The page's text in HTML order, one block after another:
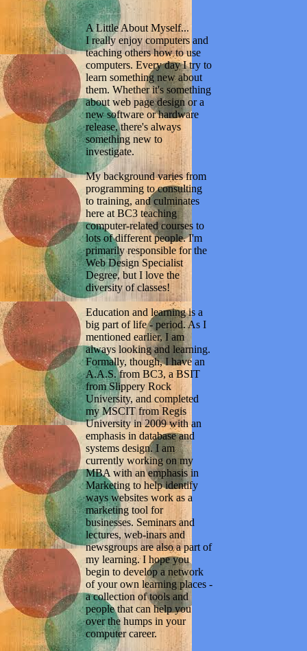
A Little About Myself...
I really enjoy computers and
teaching others how to use
computers. Every day I try to
learn something new about
them. Whether it's something
about web page design or a
new software or hardware
release, there's always
something new to
investigate.
My background varies from
programming to consulting
to training, and culminates
here at BC3 teaching
computer-related courses to
lots of different people. I'm
primarily responsible for the
Web Design Specialist
Degree, but I love the
diversity of classes!
Education and learning is a
big part of life - period. As I
mentioned earlier, I am
always looking and learning.
Formally, though, I have an
A.A.S. from BC3, a BSIT
from Slippery Rock
University, and completed
my MSCIT from Regis
University in 2009 with an
emphasis in database and
systems design. I am
currently working on my
MBA with an emphasis in
Marketing to help identify
ways websites work as a
marketing tool for
businesses. Seminars and
lectures, web-inars and
newsgroups are also a part of
my learning. I hope you
begin to develop a network
of your own learning places -
a collection of tools and
people that can help you
over the humps in your
computer career.